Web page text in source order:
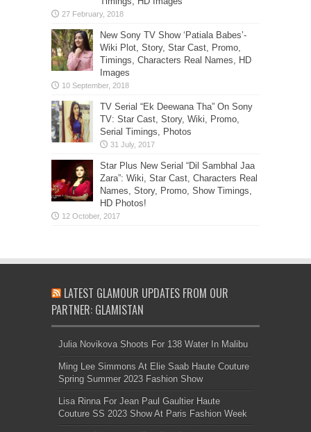
New Sony TV Show ‘Patiala Babes’-
Wiki Plot, Story, Star Cast, Promo,
Timings, Characters Real Names, HD
Images
TV Serial “Ek Deewana Tha” On Sony
TV: Star Cast, Story, Wiki, Promo,
Serial Timings, Photos
Star Plus New Serial “Dil Sambhal Jaa
Zara”: Wiki, Star Cast, Characters Real
Names, Story, Promo, Show Timings,
HD Photos!
LATEST GLAMOUR UPDATES FROM OUR
PARTNER: GLAMISTAN
Julia Novikova Shoots For 138 Water In Malibu
Ming Lee Simmons At Elie Saab Haute Couture
Spring Summer 2023 Fashion Show
Lisa Rinna For Jean Paul Gaultier Haute
Couture SS 2023 Show At Paris Fashion Week